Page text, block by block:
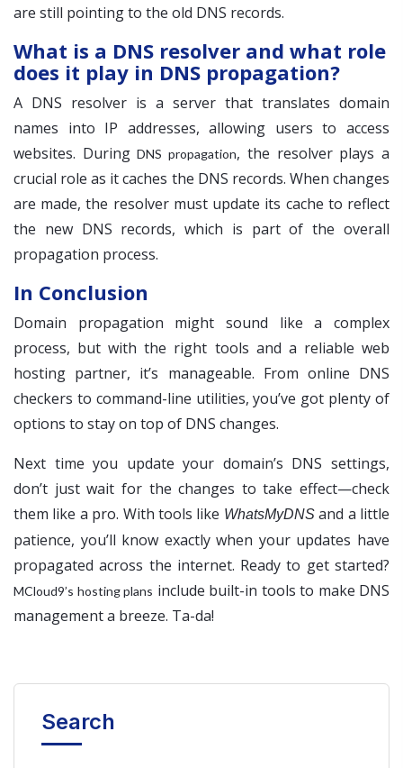
are still pointing to the old DNS records.
What is a DNS resolver and what role
does it play in DNS propagation?
A DNS resolver is a server that translates domain
names into IP addresses, allowing users to access
websites. DuringDNS propagation, the resolver plays a
crucial role as it caches the DNS records. When changes
are made, the resolver must update its cache to reflect
the new DNS records, which is part of the overall
propagation process.
In Conclusion
Domain propagation might sound like a complex
process, but with the right tools and a reliable web
hosting partner, it’s manageable. From online DNS
checkers to command-line utilities, you’ve got plenty of
options to stay on top of DNS changes.
Next time you update your domain’s DNS settings,
don’t just wait for the changes to take effect—check
them like a pro. With tools like WhatsMyDNSand a little
patience, you’ll know exactly when your updates have
propagated across the internet. Ready to get started?
MCloud9’s hosting plans include built-in tools to make DNS
management a breeze. Ta-da!
Search